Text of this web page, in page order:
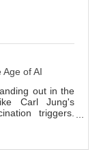
of AI
out in the
Carl Jung's
triggers.
Carl Jung's